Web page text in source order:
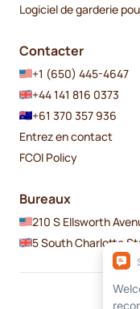
Logiciel de garderie
Contacter
+1 (650) 445-4647
+44 141 816 0373
+61 370 357 936
Entrez en contact
FCOI Policy
Bureaux
210 S Ellsworth
5 South Charlotte